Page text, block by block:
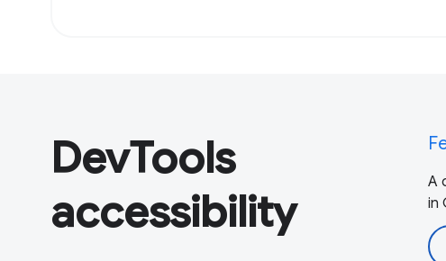
DevTools
accessibility
A
in